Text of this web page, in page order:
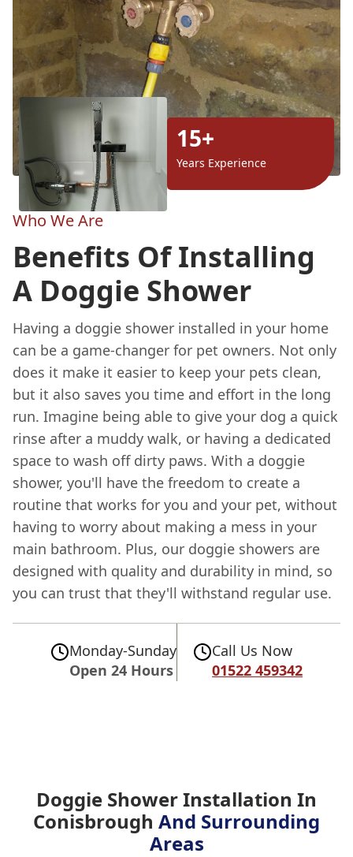
15+
Years Experience
Who We Are
Benefits Of Installing
A Doggie Shower
Having a doggie shower installed in your home
can be a game-changer for pet owners. Not only
does it make it easier to keep your pets clean,
but it also saves you time and effort in the long
run. Imagine being able to give your dog a quick
rinse after a muddy walk, or having a dedicated
space to wash off dirty paws. With a doggie
shower, you'll have the freedom to create a
routine that works for you and your pet, without
having to worry about making a mess in your
main bathroom. Plus, our doggie showers are
designed with quality and durability in mind, so
you can trust that they'll withstand regular use.
Monday-Sunday
Open 24 Hours
Call Us Now
01522 459342
Doggie Shower Installation In
Conisbrough And Surrounding
Areas